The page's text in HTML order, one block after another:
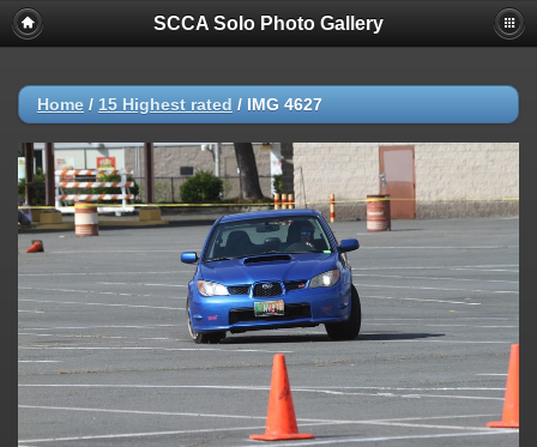
SCCA Solo Photo Gallery
Home / 15 Highest rated / IMG 4627